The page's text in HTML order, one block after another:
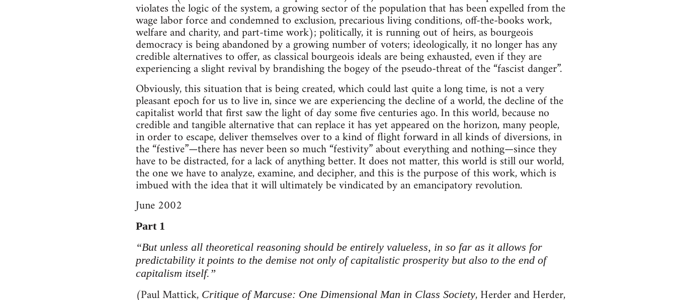
violates the logic of the system, a growing sector of the population that has been expelled from the
wage labor force and condemned to exclusion, precarious living conditions, off-the-books work,
welfare and charity, and part-time work); politically, it is running out of heirs, as bourgeois
democracy is being abandoned by a growing number of voters; ideologically, it no longer has any
credible alternatives to offer, as classical bourgeois ideals are being exhausted, even if they are
experiencing a slight revival by brandishing the bogey of the pseudo-threat of the “fascist danger”.
Obviously, this situation that is being created, which could last quite a long time, is not a very
pleasant epoch for us to live in, since we are experiencing the decline of a world, the decline of the
capitalist world that first saw the light of day some five centuries ago. In this world, because no
credible and tangible alternative that can replace it has yet appeared on the horizon, many people,
in order to escape, deliver themselves over to a kind of flight forward in all kinds of diversions, in
the “festive”—there has never been so much “festivity” about everything and nothing—since they
have to be distracted, for a lack of anything better. It does not matter, this world is still our world,
the one we have to analyze, examine, and decipher, and this is the purpose of this work, which is
imbued with the idea that it will ultimately be vindicated by an emancipatory revolution.
June 2002
Part 1
“But unless all theoretical reasoning should be entirely valueless, in so far as it allows for
predictability it points to the demise not only of capitalistic prosperity but also to the end of
capitalism itself.”
(Paul Mattick, Critique of Marcuse: One Dimensional Man in Class Society, Herder and Herder,